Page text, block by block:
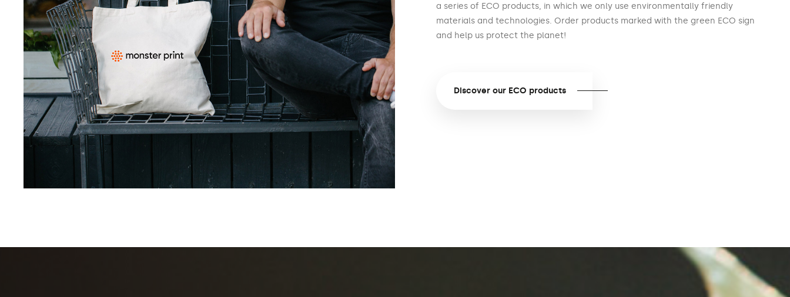
a series of ECO products, in which we only use environmentally friendly
materials and technologies. Order products marked with the green ECO sign
and help us protect the planet!
Discover our ECO products